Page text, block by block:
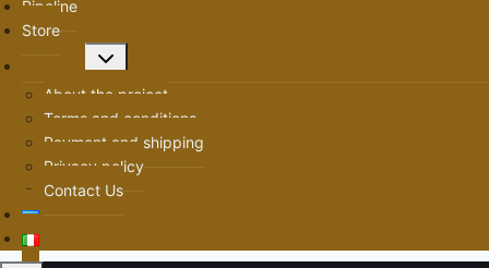
Pipeline
Store
Toggle
About the project
Terms and conditions
Payment and shipping
Privacy policy
Contact Us